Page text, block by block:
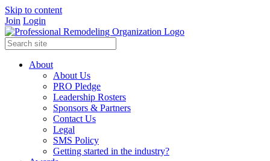
Skip to content
Join Login
About
About Us
PRO Pledge
Leadership Rosters
Sponsors & Partners
Contact Us
Legal
SMS Policy
Getting started in the industry?